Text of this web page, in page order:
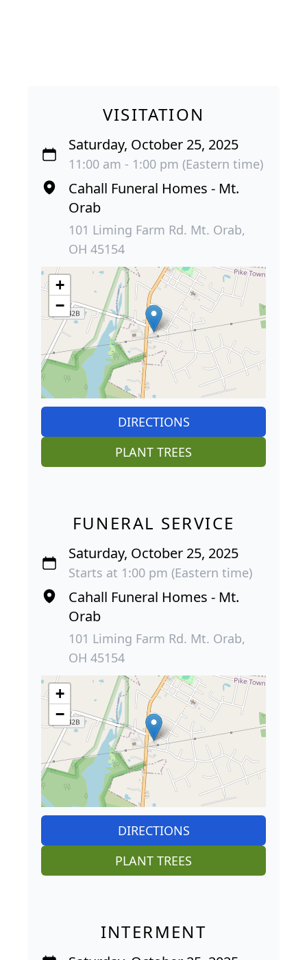
VISITATION
Saturday, October 25, 2025
11:00 am - 1:00 pm (Eastern time)
Cahall Funeral Homes - Mt.
Orab
101 Liming Farm Rd. Mt. Orab,
OH 45154
+
−
DIRECTIONS
PLANT TREES
FUNERAL SERVICE
Saturday, October 25, 2025
Starts at 1:00 pm (Eastern time)
Cahall Funeral Homes - Mt.
Orab
101 Liming Farm Rd. Mt. Orab,
OH 45154
+
−
DIRECTIONS
PLANT TREES
INTERMENT